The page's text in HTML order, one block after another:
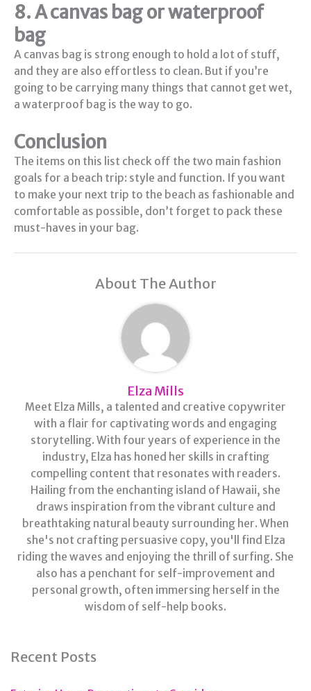
8. A canvas bag or waterproof
bag
A canvas bag is strong enough to hold a lot of stuff,
and they are also effortless to clean. But if you’re
going to be carrying many things that cannot get wet,
a waterproof bag is the way to go.
Conclusion
The items on this list check off the two main fashion
goals for a beach trip: style and function. If you want
to make your next trip to the beach as fashionable and
comfortable as possible, don’t forget to pack these
must-haves in your bag.
About The Author
Elza Mills
Meet Elza Mills, a talented and creative copywriter
with a flair for captivating words and engaging
storytelling. With four years of experience in the
industry, Elza has honed her skills in crafting
compelling content that resonates with readers.
Hailing from the enchanting island of Hawaii, she
draws inspiration from the vibrant culture and
breathtaking natural beauty surrounding her. When
she's not crafting persuasive copy, you'll find Elza
riding the waves and enjoying the thrill of surfing. She
also has a penchant for self-improvement and
personal growth, often immersing herself in the
wisdom of self-help books.
Recent Posts